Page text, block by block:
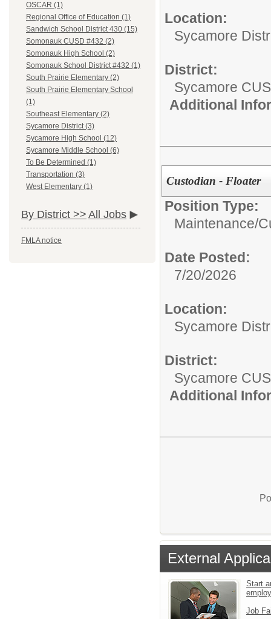
OSCAR (1)
Regional Office of Education (1)
Sandwich School District 430 (15)
Somonauk CUSD #432 (2)
Somonauk High School (2)
Somonauk School District #432 (1)
South Prairie Elementary (2)
South Prairie Elementary School
(1)
Southeast Elementary (2)
Sycamore District (3)
Sycamore High School (12)
Sycamore Middle School (6)
To Be Determined (1)
Transportation (3)
West Elementary (1)
By District >> All Jobs
FMLA notice
Location:
Sycamore
District:
Sycamore
Additional
Custodian - Floater
Position Type:
Maintenance/
Date Posted:
7/20/2026
Location:
Sycamore
District:
Sycamore
Additional
External
Start
Job